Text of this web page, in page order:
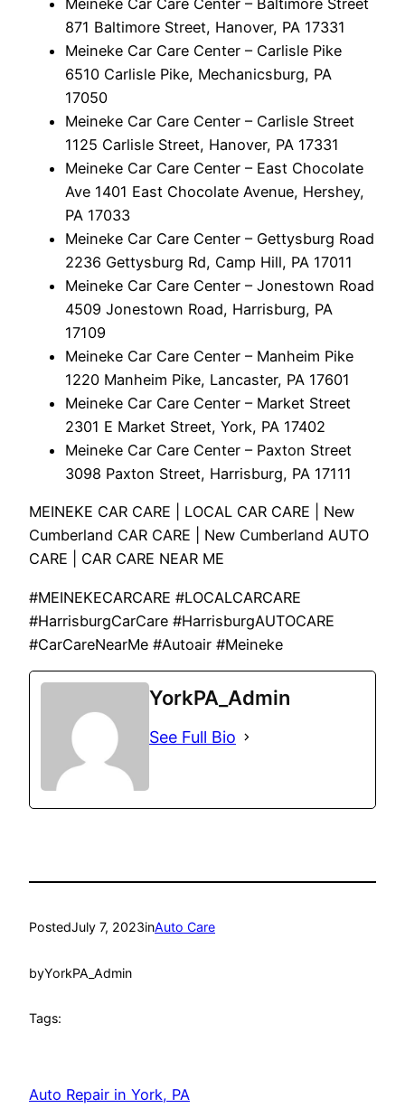
Meineke Car Care Center – Baltimore Street
871 Baltimore Street, Hanover, PA 17331
Meineke Car Care Center – Carlisle Pike
6510 Carlisle Pike, Mechanicsburg, PA
17050
Meineke Car Care Center – Carlisle Street
1125 Carlisle Street, Hanover, PA 17331
Meineke Car Care Center – East Chocolate
Ave 1401 East Chocolate Avenue, Hershey,
PA 17033
Meineke Car Care Center – Gettysburg Road
2236 Gettysburg Rd, Camp Hill, PA 17011
Meineke Car Care Center – Jonestown Road
4509 Jonestown Road, Harrisburg, PA
17109
Meineke Car Care Center – Manheim Pike
1220 Manheim Pike, Lancaster, PA 17601
Meineke Car Care Center – Market Street
2301 E Market Street, York, PA 17402
Meineke Car Care Center – Paxton Street
3098 Paxton Street, Harrisburg, PA 17111
MEINEKE CAR CARE | LOCAL CAR CARE | New
Cumberland CAR CARE | New Cumberland AUTO
CARE | CAR CARE NEAR ME
#MEINEKECARCARE #LOCALCARCARE
#HarrisburgCarCare #HarrisburgAUTOCARE
#CarCareNearMe #Autoair #Meineke
YorkPA_Admin
See Full Bio
PostedJuly 7, 2023inAuto Care
byYorkPA_Admin
Tags:
Auto Repair in York, PA